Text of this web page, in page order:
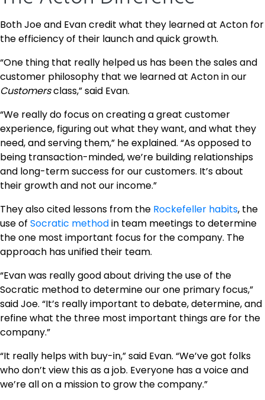
Both Joe and Evan credit what they learned at Acton for
the efficiency of their launch and quick growth.
“One thing that really helped us has been the sales and
customer philosophy that we learned at Acton in our
Customersclass,” said Evan.
“We really do focus on creating a great customer
experience, figuring out what they want, and what they
need, and serving them,” he explained. “As opposed to
being transaction-minded, we’re building relationships
and long-term success for our customers. It’s about
their growth and not our income.”
They also cited lessons from the Rockefeller habits, the
use of Socratic methodin team meetings to determine
the one most important focus for the company. The
approach has unified their team.
“Evan was really good about driving the use of the
Socratic method to determine our one primary focus,”
said Joe. “It’s really important to debate, determine, and
refine what the three most important things are for the
company.”
“It really helps with buy-in,” said Evan. “We’ve got folks
who don’t view this as a job. Everyone has a voice and
we’re all on a mission to grow the company.”